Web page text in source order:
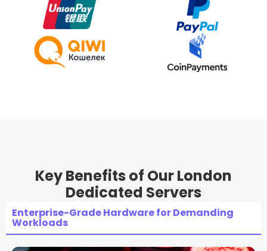
Key Benefits of Our London
Dedicated Servers
Enterprise-Grade Hardware for Demanding
Workloads